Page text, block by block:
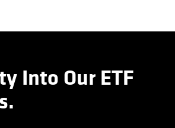
Into Our ETF